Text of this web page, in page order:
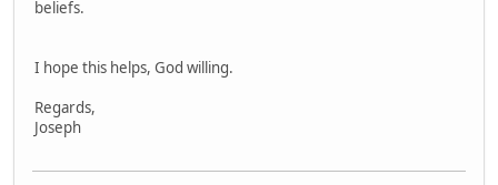
beliefs.
I hope this helps, God willing.
Regards,
Joseph